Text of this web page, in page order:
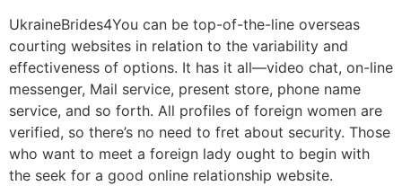
UkraineBrides4You can be top-of-the-line overseas
courting websites in relation to the variability and
effectiveness of options. It has it all—video chat, on-line
messenger, Mail service, present store, phone name
service, and so forth. All profiles of foreign women are
verified, so there’s no need to fret about security. Those
who want to meet a foreign lady ought to begin with
the seek for a good online relationship website.